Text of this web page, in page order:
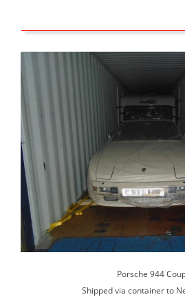
Porsche 944
Shipped via container to